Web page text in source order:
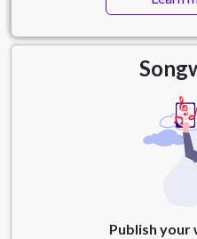
Publish your